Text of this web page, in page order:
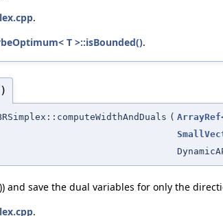
.
T >::isBounded().
( ArrayRef
and save the dual variables for only the
.